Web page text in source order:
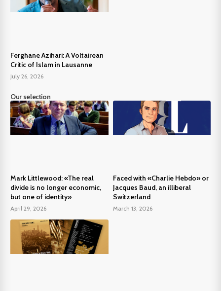
Ferghane Azihari: A Voltairean
Critic of Islam in Lausanne
July 26, 2026
Our selection
Mark Littlewood: «The real
divide is no longer economic,
but one of identity»
April 29, 2026
Faced with «Charlie Hebdo» or
Jacques Baud, an illiberal
Switzerland
March 13, 2026